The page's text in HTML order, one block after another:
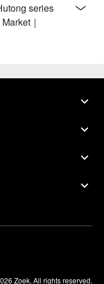
series
｜
Zoek. All rights reserved.